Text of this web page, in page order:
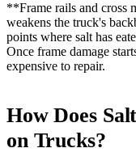
**Frame rails and cross
weakens the truck's
points where salt has
Once frame damage
expensive to repair.
How Does
on Trucks?